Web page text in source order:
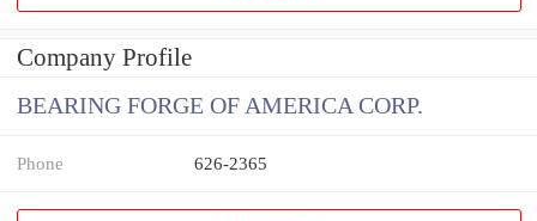
Company Profile
BEARING FORGE OF AMERICA CORP.
Phone 626-2365